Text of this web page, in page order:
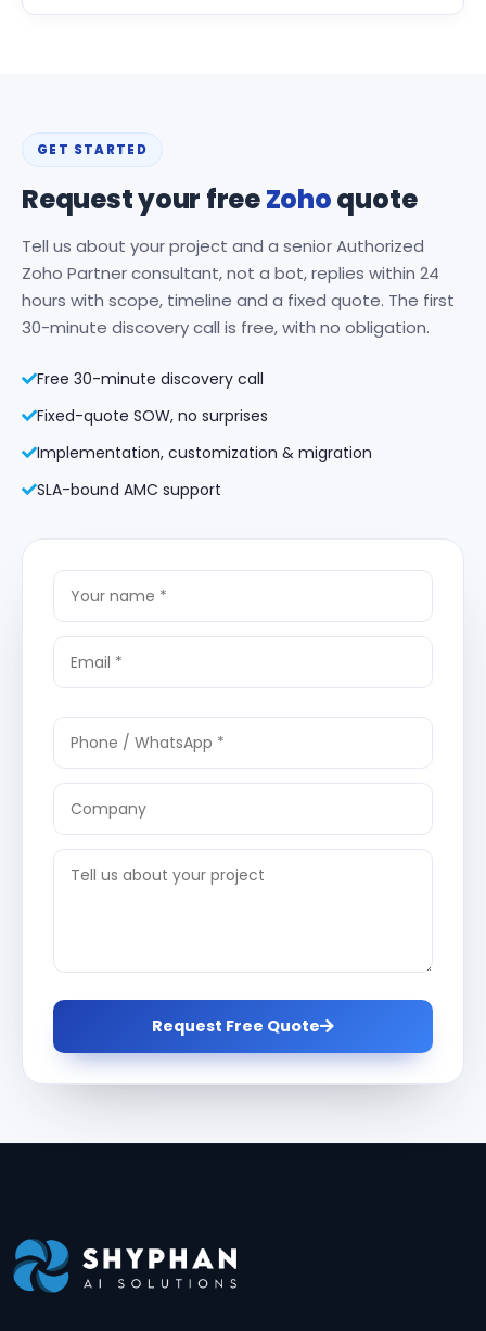
GET STARTED
Request your freeZohoquote
Tell us about your project and a senior Authorized
Zoho Partner consultant, not a bot, replies within 24
hours with scope, timeline and a fixed quote. The first
30-minute discovery call is free, with no obligation.
Free 30-minute discovery call
Fixed-quote SOW, no surprises
Implementation, customization & migration
SLA-bound AMC support
Request Free Quote